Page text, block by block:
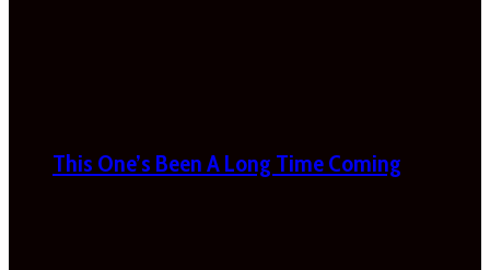
This One’s Been A Long Time Coming